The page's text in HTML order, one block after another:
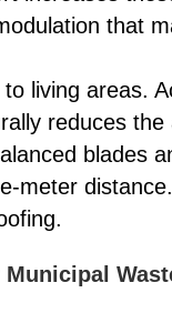
that
living areas.
reduces
blades
meter